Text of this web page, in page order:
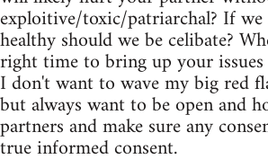
exploitive/toxic/patriarchal? If we
healthy should we be celibate?
right time to bring up your issues
I don't want to wave my big red
but always want to be open and
partners and make sure any
true informed consent.